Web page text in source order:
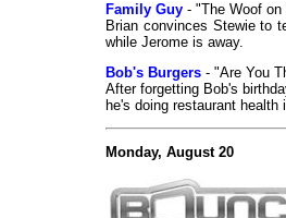
Family Guy - "The Woof
Brian convinces Stewie to
while Jerome is away.
Bob's Burgers - "Are You
After forgetting Bob's
he's doing restaurant health
Monday, August 20